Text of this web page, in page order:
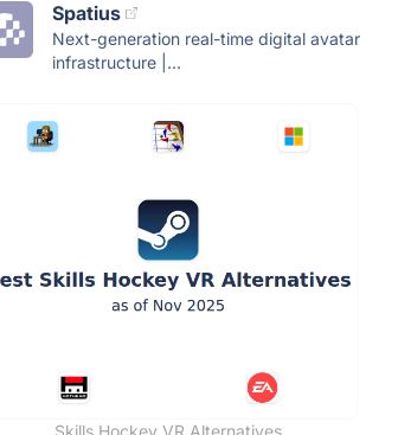
Spatius
Next-generation real-time digital avatar
infrastructure |...